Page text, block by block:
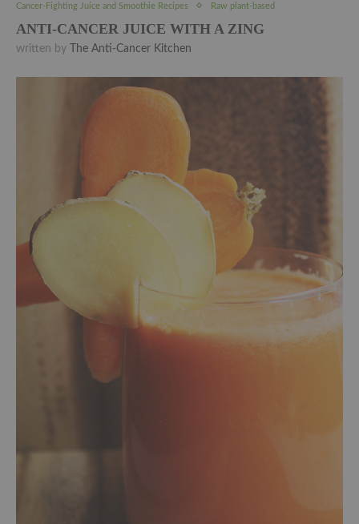
Cancer-Fighting Juice and Smoothie Recipes
Raw plant-based
ANTI-CANCER JUICE WITH A ZING
written by The Anti-Cancer Kitchen